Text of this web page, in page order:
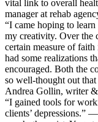
vital link to overall
manager at rehab
“I came hoping to
my creativity. Over the
certain measure of
had some realizations
encouraged. Both the
so well-thought out
Andrea Gollin, writer
“I gained tools for
clients’ depressions.”